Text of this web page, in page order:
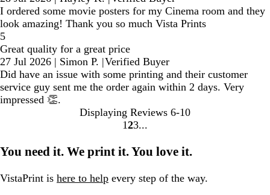
I ordered some movie posters for my Cinema room and they
look amazing! Thank you so much Vista Prints
5
Great quality for a great price
27 Jul 2026 | Simon P. |Verified Buyer
Did have an issue with some printing and their customer
service guy sent me the order again within 2 days. Very
impressed 👏.
Displaying Reviews 6-10
Go
page
1 Go
page
2Go
page
3
You need it. We print it. You love it.
VistaPrint is here to help every step of the way.